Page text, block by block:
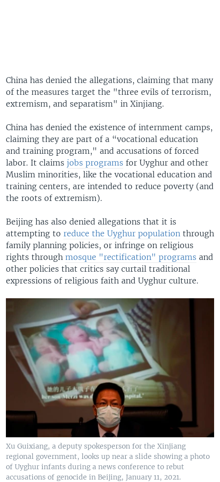
China has denied the allegations, claiming that many
of the measures target the "three evils of terrorism,
extremism, and separatism" in Xinjiang.
China has denied the existence of internment camps,
claiming they are part of a “vocational education
and training program," and accusations of forced
labor. It claims jobs programs for Uyghur and other
Muslim minorities, like the vocational education and
training centers, are intended to reduce poverty (and
the roots of extremism).
Beijing has also denied allegations that it is
attempting to reduce the Uyghur population through
family planning policies, or infringe on religious
rights through mosque "rectification" programs and
other policies that critics say curtail traditional
expressions of religious faith and Uyghur culture.
Xu Guixiang, a deputy spokesperson for the Xinjiang
regional government, looks up near a slide showing a photo
of Uyghur infants during a news conference to rebut
accusations of genocide in Beijing, January 11, 2021.